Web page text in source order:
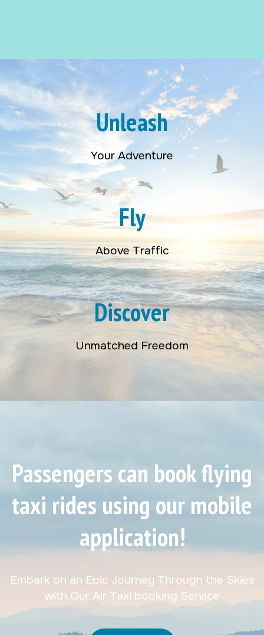
Unleash
Your Adventure
Fly
Above Traffic
Discover
Unmatched Freedom
Passengers can book flying
taxi rides using our mobile
application!
Embark on an Epic Journey Through the Skies
with Our Air Taxi booking Service